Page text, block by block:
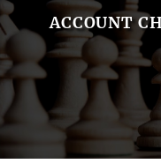
ACCOUNT